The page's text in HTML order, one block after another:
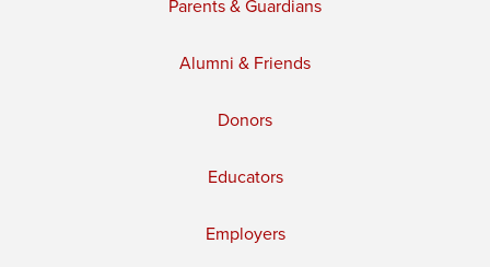
Parents & Guardians
Alumni & Friends
Donors
Educators
Employers